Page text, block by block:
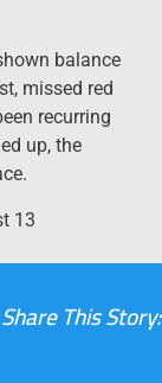
balance
missed red
recurring
up, the
13
Share This Story: